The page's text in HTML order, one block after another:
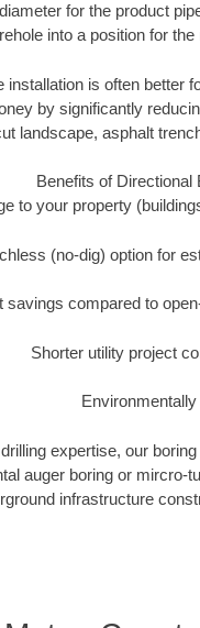
for the product
into a position for
is often better
by significantly
landscape, asphalt
Benefits of Directional
to your property
(no-dig) option for
savings compared to
Shorter utility project
expertise, our
auger boring or
infrastructure